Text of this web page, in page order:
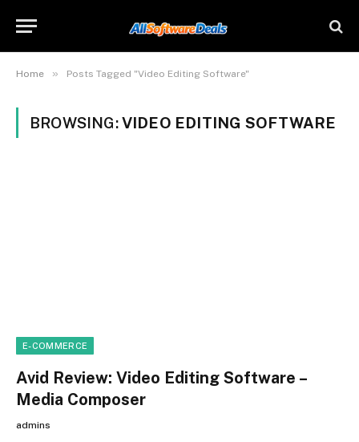
Home » Posts Tagged "Video Editing Software"
BROWSING:VIDEO EDITING SOFTWARE
E-COMMERCE
Avid Review: Video Editing Software –
Media Composer
admins